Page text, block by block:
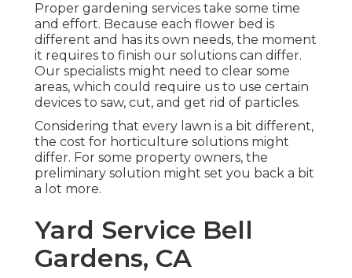
Proper gardening services take some time
and effort. Because each flower bed is
different and has its own needs, the moment
it requires to finish our solutions can differ.
Our specialists might need to clear some
areas, which could require us to use certain
devices to saw, cut, and get rid of particles.
Considering that every lawn is a bit different,
the cost for horticulture solutions might
differ. For some property owners, the
preliminary solution might set you back a bit
a lot more.
Yard Service Bell
Gardens, CA